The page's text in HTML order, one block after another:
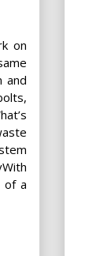
on
and
of a